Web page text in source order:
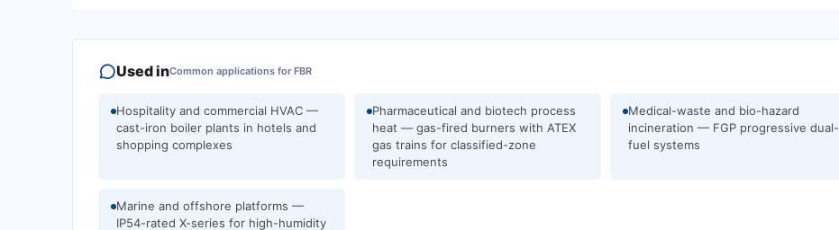
Used inCommon applications for FBR
Hospitality and commercial HVAC —
cast-iron boiler plants in hotels and
shopping complexes
Pharmaceutical and biotech process
heat — gas-fired burners with ATEX
gas trains for classified-zone
requirements
Medical-waste and bio-hazard
incineration — FGP progressive dual-
fuel systems
Marine and offshore platforms —
IP54-rated X-series for high-humidity